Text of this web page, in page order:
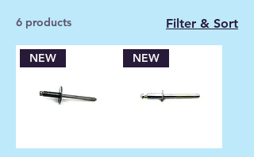
6 products Filter & Sort
NEW NEW